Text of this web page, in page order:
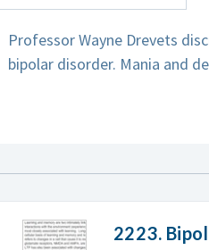
Professor Wayne Drevets
bipolar disorder. Mania and
2223.